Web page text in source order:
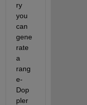
ry
you
can
gene
rate
a
rang
e-
Dop
pler